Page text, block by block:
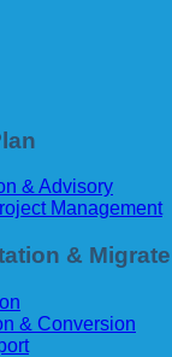
& Advisory
Management
& Migrate
& Conversion